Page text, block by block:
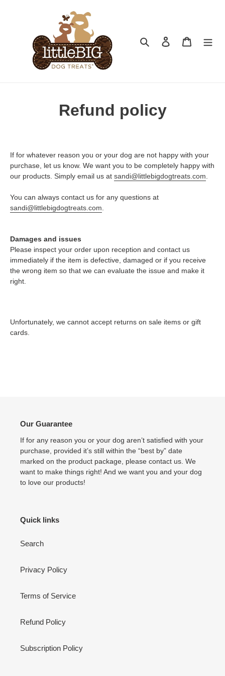
Search
Log in Cart
Refund policy
If for whatever reason you or your dog are not happy with your
purchase, let us know. We want you to be completely happy with
our products. Simply email us at sandi@littlebigdogtreats.com
You can always contact us for any questions at
sandi@littlebigdogtreats.com
Damages and issues
Please inspect your order upon reception and contact us
immediately if the item is defective, damaged or if you receive
the wrong item so that we can evaluate the issue and make it
right.
Unfortunately, we cannot accept returns on sale items or gift
cards.
Our Guarantee
If for any reason you or your dog aren’t satisfied with your
purchase, provided it’s still within the “best by” date
marked on the product package, please contact us. We
want to make things right! And we want you and your dog
to love our products!
Quick links
Search
Privacy Policy
Terms of Service
Refund Policy
Subscription Policy